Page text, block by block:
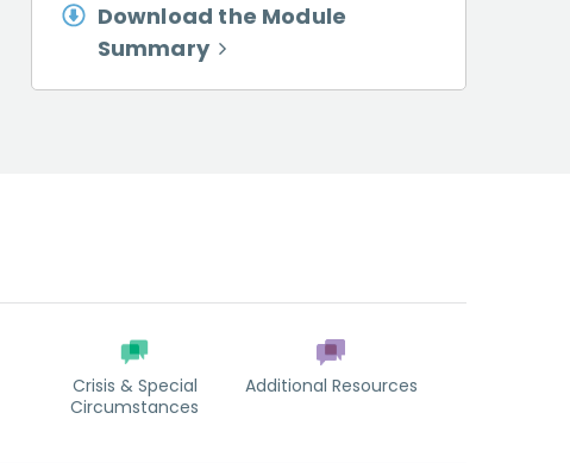
Download the Module
Summary
Crisis & Special
Circumstances
Additional Resources